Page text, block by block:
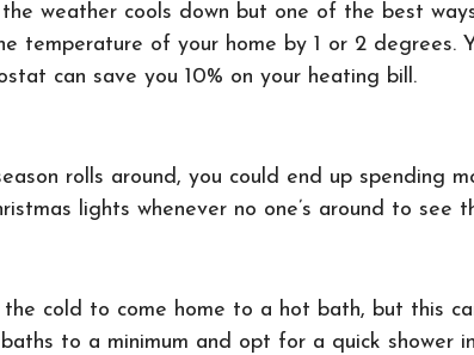
weather cools down but one of the best
temperature of your home by 1 or 2 degrees.
can save you 10% on your heating bill.
rolls around, you could end up spending
lights whenever no one’s around to see
cold to come home to a hot bath, but this
to a minimum and opt for a quick shower